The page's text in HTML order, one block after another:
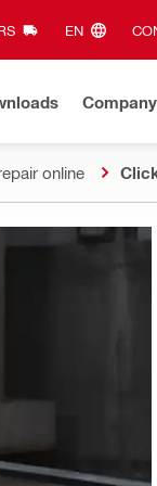
EN‎
Company
online